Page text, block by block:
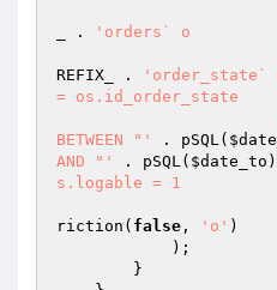
_ .
'orders` o
REFIX_ .
'order_state`
= os.id_order_state
BETWEEN "'
. pSQL(
AND "'
. pSQL( $date_to
s.logable = 1
riction( false , 'o' )